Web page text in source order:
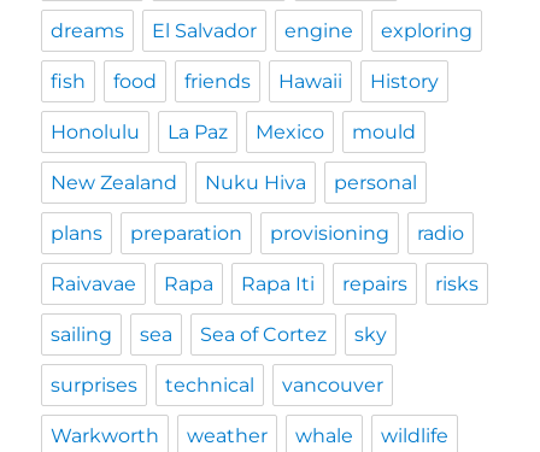
dreams El Salvador engine exploring
fish food friends Hawaii History
Honolulu La Paz Mexico mould
New Zealand Nuku Hiva personal
plans preparation provisioning radio
Raivavae Rapa Rapa Iti repairs risks
sailing sea Sea of Cortez sky
surprises technical vancouver
Warkworth weather whale wildlife